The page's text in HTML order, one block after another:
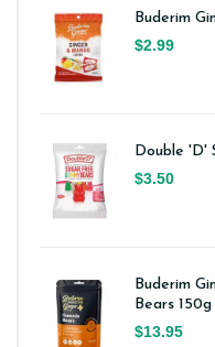
Buderim
$2.99
Double 'D'
$3.50
Buderim
Bears 150g
$13.95